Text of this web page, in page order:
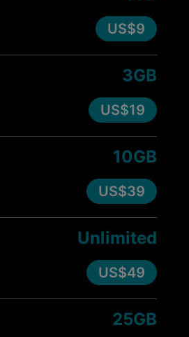
US$9
3GB
US$19
10GB
US$39
Unlimited
US$49
25GB